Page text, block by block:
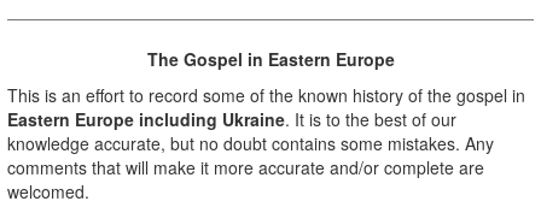
The Gospel in Eastern Europe
This is an effort to record some of the known history of the gospel in
Eastern Europe including Ukraine. It is to the best of our
knowledge accurate, but no doubt contains some mistakes. Any
comments that will make it more accurate and/or complete are
welcomed.